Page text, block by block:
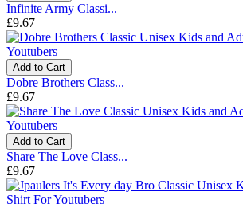
Infinite Army Classi...
£9.67
Add to Cart
Dobre Brothers Class...
£9.67
Add to Cart
Share The Love Class...
£9.67